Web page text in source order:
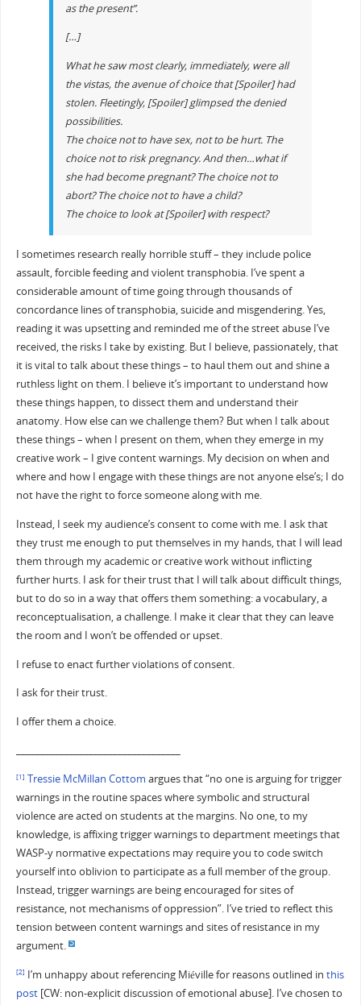
as the present”.
[…]
What he saw most clearly, immediately, were all
the vistas, the avenue of choice that [Spoiler] had
stolen. Fleetingly, [Spoiler] glimpsed the denied
possibilities.
The choice not to have sex, not to be hurt. The
choice not to risk pregnancy. And then…what if
she had become pregnant? The choice not to
abort? The choice not to have a child?
The choice to look at [Spoiler] with respect?
I sometimes research really horrible stuff – they include police
assault, forcible feeding and violent transphobia. I’ve spent a
considerable amount of time going through thousands of
concordance lines of transphobia, suicide and misgendering. Yes,
reading it was upsetting and reminded me of the street abuse I’ve
received, the risks I take by existing. But I believe, passionately, that
it is vital to talk about these things – to haul them out and shine a
ruthless light on them. I believe it’s important to understand how
these things happen, to dissect them and understand their
anatomy. How else can we challenge them? But when I talk about
these things – when I present on them, when they emerge in my
creative work – I give content warnings. My decision on when and
where and how I engage with these things are not anyone else’s; I do
not have the right to force someone along with me.
Instead, I seek my audience’s consent to come with me. I ask that
they trust me enough to put themselves in my hands, that I will lead
them through my academic or creative work without inflicting
further hurts. I ask for their trust that I will talk about difficult things,
but to do so in a way that offers them something: a vocabulary, a
reconceptualisation, a challenge. I make it clear that they can leave
the room and I won’t be offended or upset.
I refuse to enact further violations of consent.
I ask for their trust.
I offer them a choice.
[1] Tressie McMillan Cottom argues that “no one is arguing for trigger
warnings in the routine spaces where symbolic and structural
violence are acted on students at the margins. No one, to my
knowledge, is affixing trigger warnings to department meetings that
WASP-y normative expectations may require you to code switch
yourself into oblivion to participate as a full member of the group.
Instead, trigger warnings are being encouraged for sites of
resistance, not mechanisms of oppression”. I’ve tried to reflect this
tension between content warnings and sites of resistance in my
argument.
[2] I’m unhappy about referencing Miéville for reasons outlined in this
post[CW: non-explicit discussion of emotional abuse]. I’ve chosen to